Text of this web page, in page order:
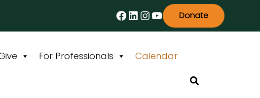
Facebook
LinkedIn
Instagram
YouTube
Donate
For Professionals Calendar